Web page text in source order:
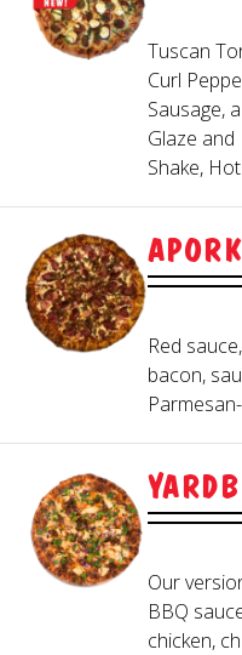
Served
Buttery
marinara.
available.
FRIED
Served
Mixed
tomatoes
fried
GREEK
Fresh
Kalamata
peppers,
Roma
the side.
BLUE
OLIVE
CHOOSE
Tuscan
Curl
Sausage,
Glaze
Shake,
Red
bacon,
Our
BBQ
chicken,